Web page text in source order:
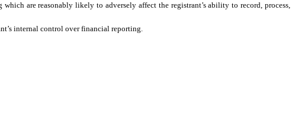
are reasonably likely to adversely affect the registrant’s ability to record, process,
internal control over financial reporting.